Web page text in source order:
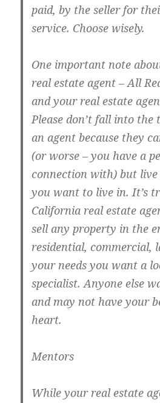
paid, by the seller for
service. Choose wisely.
One important note
real estate agent – All
and your real estate
Please don’t fall into the
an agent because they
(or worse – you have a
connection with) but live
you want to live in. It’s
California real estate
sell any property in the
residential, commercial,
your needs you want a
specialist. Anyone else
and may not have your
heart.
Mentors
While your real estate